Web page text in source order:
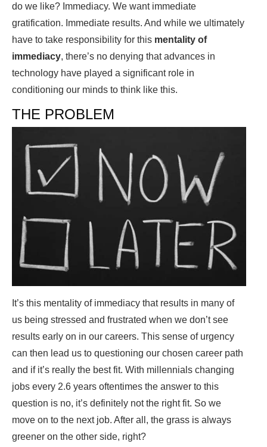
do we like? Immediacy. We want immediate
gratification. Immediate results. And while we ultimately
have to take responsibility for this mentality of
immediacy, there’s no denying that advances in
technology have played a significant role in
conditioning our minds to think like this.
THE PROBLEM
It’s this mentality of immediacy that results in many of
us being stressed and frustrated when we don’t see
results early on in our careers. This sense of urgency
can then lead us to questioning our chosen career path
and if it’s really the best fit. With millennials changing
jobs every 2.6 years oftentimes the answer to this
question is no, it’s definitely not the right fit. So we
move on to the next job. After all, the grass is always
greener on the other side, right?